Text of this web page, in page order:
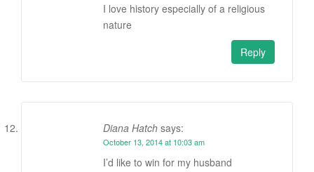
I love history especially of a religious
nature
Reply
Diana Hatch says:
October 13, 2014 at 10:03 am
I’d like to win for my husband